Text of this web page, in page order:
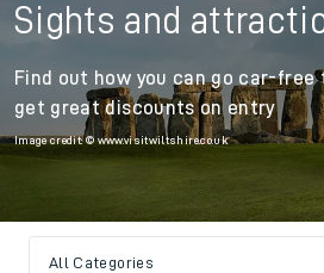
Sights and
Find out how you can go car-
get great discounts on entry
Image credit: © www.visitwiltshire.co.uk
All Categories